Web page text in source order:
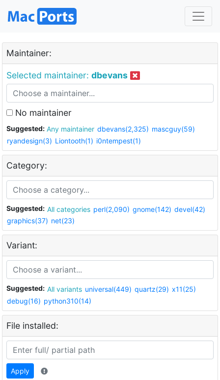
Maintainer:
Selected maintainer: dbevans
No maintainer
Suggested: Any maintainer dbevans(2,325) mascguy(59)
ryandesign(3) Liontooth(1) i0ntempest(1)
Category:
Suggested: All categories perl(2,090) gnome(142) devel(42)
graphics(37) net(23)
Variant:
Suggested: All variants universal(449) quartz(29) x11(25)
debug(16) python310(14)
File installed:
Apply